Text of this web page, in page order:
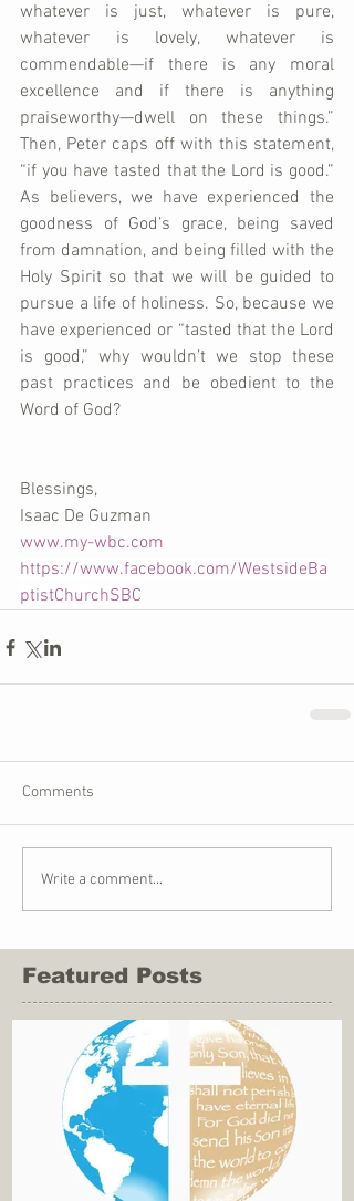
whatever is just, whatever is pure,
whatever is lovely, whatever is
commendable—if there is any moral
excellence and if there is anything
praiseworthy—dwell on these things.”
Then, Peter caps off with this statement,
“if you have tasted that the Lord is good.”
As believers, we have experienced the
goodness of God’s grace, being saved
from damnation, and being filled with the
Holy Spirit so that we will be guided to
pursue a life of holiness. So, because we
have experienced or “tasted that the Lord
is good,” why wouldn’t we stop these
past practices and be obedient to the
Word of God?
Blessings,
Isaac De Guzman
www.my-wbc.com
https://www.facebook.com/WestsideBa
ptistChurchSBC
Comments
Write a comment...
Featured Posts